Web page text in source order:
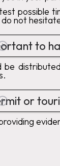
possible
do not
to
be
or